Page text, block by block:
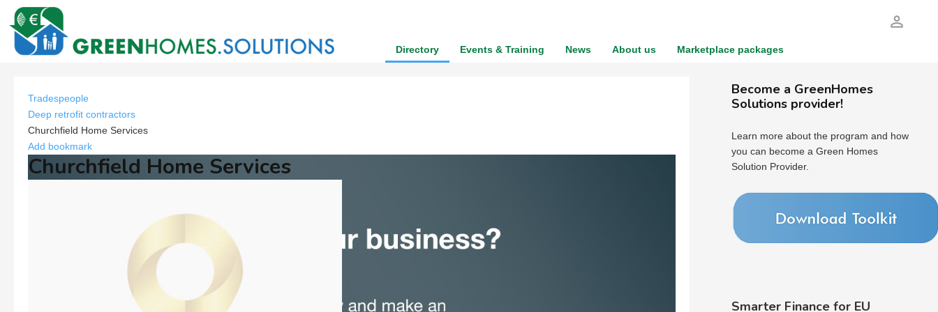
Directory Events & Training News About us Marketplace packages
person_outline
Tradespeople
Deep retrofit contractors
Churchfield Home Services
Add bookmark
Churchfield Home Services
Become a GreenHomes
Solutions provider!
Learn more about the program and how
you can become a Green Homes
Solution Provider.
Smarter Finance for EU